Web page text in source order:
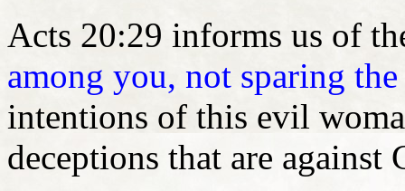
Acts 20:29 informs us of
among you, not sparing
intentions of this evil
deceptions that are against